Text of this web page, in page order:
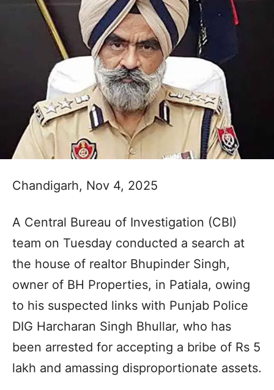
Chandigarh, Nov 4, 2025
A Central Bureau of Investigation (CBI)
team on Tuesday conducted a search at
the house of realtor Bhupinder Singh,
owner of BH Properties, in Patiala, owing
to his suspected links with Punjab Police
DIG Harcharan Singh Bhullar, who has
been arrested for accepting a bribe of Rs 5
lakh and amassing disproportionate assets.